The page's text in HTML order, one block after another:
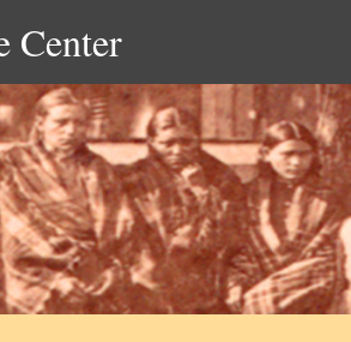
Center